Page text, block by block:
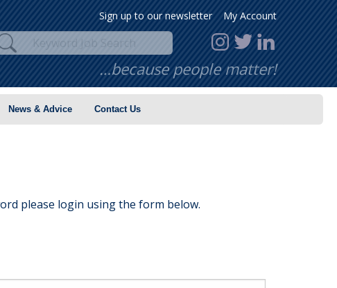
Sign up to our newsletter My Account
…because people matter!
News & Advice Contact Us
please login using the form below.